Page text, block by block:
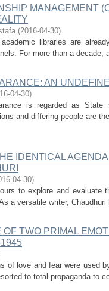
MANAGEMENT
(2016-04-30)
libraries are
For more than a
AN
04-30)
is regarded as
and differing people are
IDENTICAL
04-30)
to explore and
a versatile writer,
TWO PRIMAL
of love and fear were used
to total propaganda to